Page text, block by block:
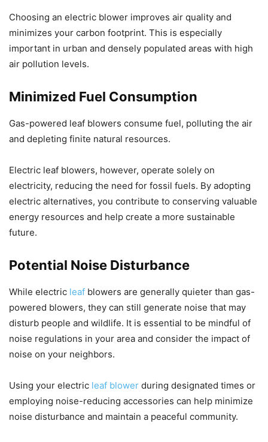
Choosing an electric blower improves air quality and
minimizes your carbon footprint. This is especially
important in urban and densely populated areas with high
air pollution levels.
Minimized Fuel Consumption
Gas-powered leaf blowers consume fuel, polluting the air
and depleting finite natural resources.
Electric leaf blowers, however, operate solely on
electricity, reducing the need for fossil fuels. By adopting
electric alternatives, you contribute to conserving valuable
energy resources and help create a more sustainable
future.
Potential Noise Disturbance
While electric leaf blowers are generally quieter than gas-
powered blowers, they can still generate noise that may
disturb people and wildlife. It is essential to be mindful of
noise regulations in your area and consider the impact of
noise on your neighbors.
Using your electric leaf blower during designated times or
employing noise-reducing accessories can help minimize
noise disturbance and maintain a peaceful community.